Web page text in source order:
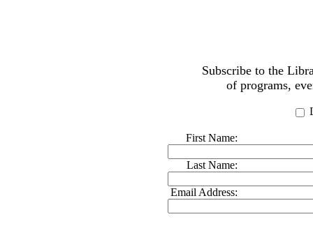
Subscribe to the
of programs,
First Name:
Last Name:
Email Address: